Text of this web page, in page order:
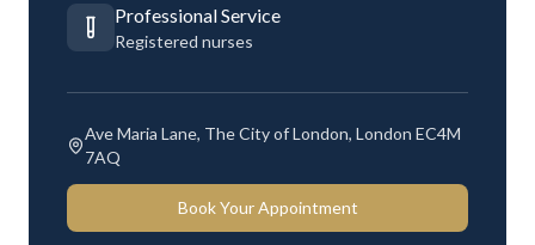
Professional Service
Registered nurses
Ave Maria Lane, The City of London, London EC4M
7AQ
Book Your Appointment